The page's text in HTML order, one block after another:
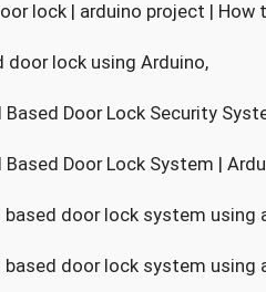
lock | arduino project | How
door lock using Arduino,
Based Door Lock Security
Based Door Lock System |
based door lock system using
based door lock system using